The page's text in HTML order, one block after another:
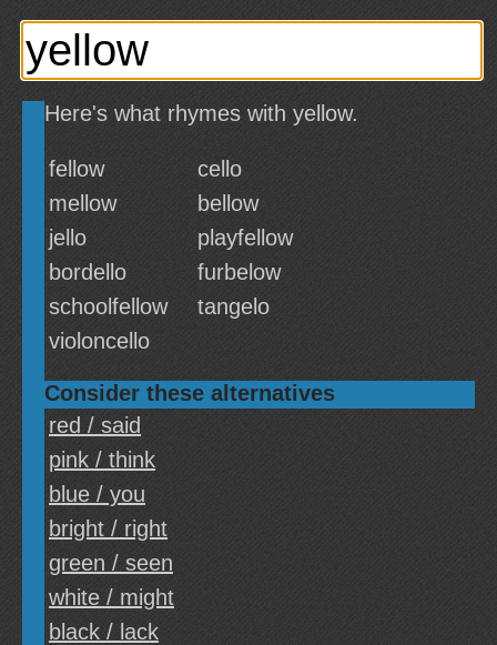
Here's what rhymes with yellow.
fellow
cello
mellow
bellow
jello
playfellow
bordello
furbelow
schoolfellow
tangelo
violoncello
Consider these alternatives
red / said
pink / think
blue / you
bright / right
green / seen
white / might
black / lack